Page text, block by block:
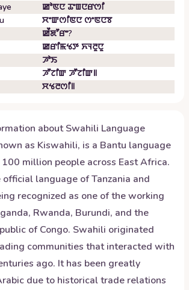
ꯀꯣꯟꯅ ꯊꯦꯡꯅꯔꯁꯤ
ꯆꯦꯛꯁꯤꯟꯅ ꯁꯦꯟꯅꯕ
ꯀꯩꯗꯧꯔꯦ?
ꯀꯔꯤꯃꯠꯇ ꯈꯜꯂꯨꯅꯨ
ꯍꯣꯏ
ꯍꯧꯖꯤꯛ ꯍꯧꯖꯤꯛ꯫
ꯆꯠꯂꯁꯤ꯫
aboutSwahili Language
as Kiswahili, is a Bantu language
million people across East Africa.
official language of Tanzania and
recognized as one of the working
Rwanda, Burundi, and the
of Congo. Swahili originated
communities that interacted with
ago. It has been greatly
due to historical trade relations